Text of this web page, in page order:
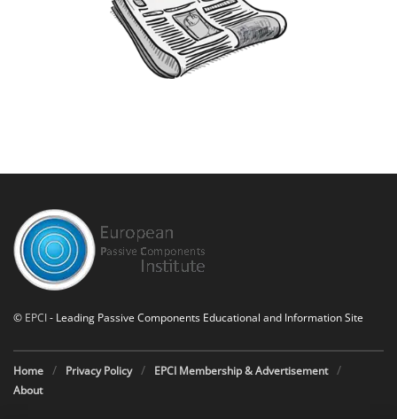
© EPCI- Leading Passive Components Educational and Information Site
Home Privacy Policy
EPCI Membership & Advertisement
About